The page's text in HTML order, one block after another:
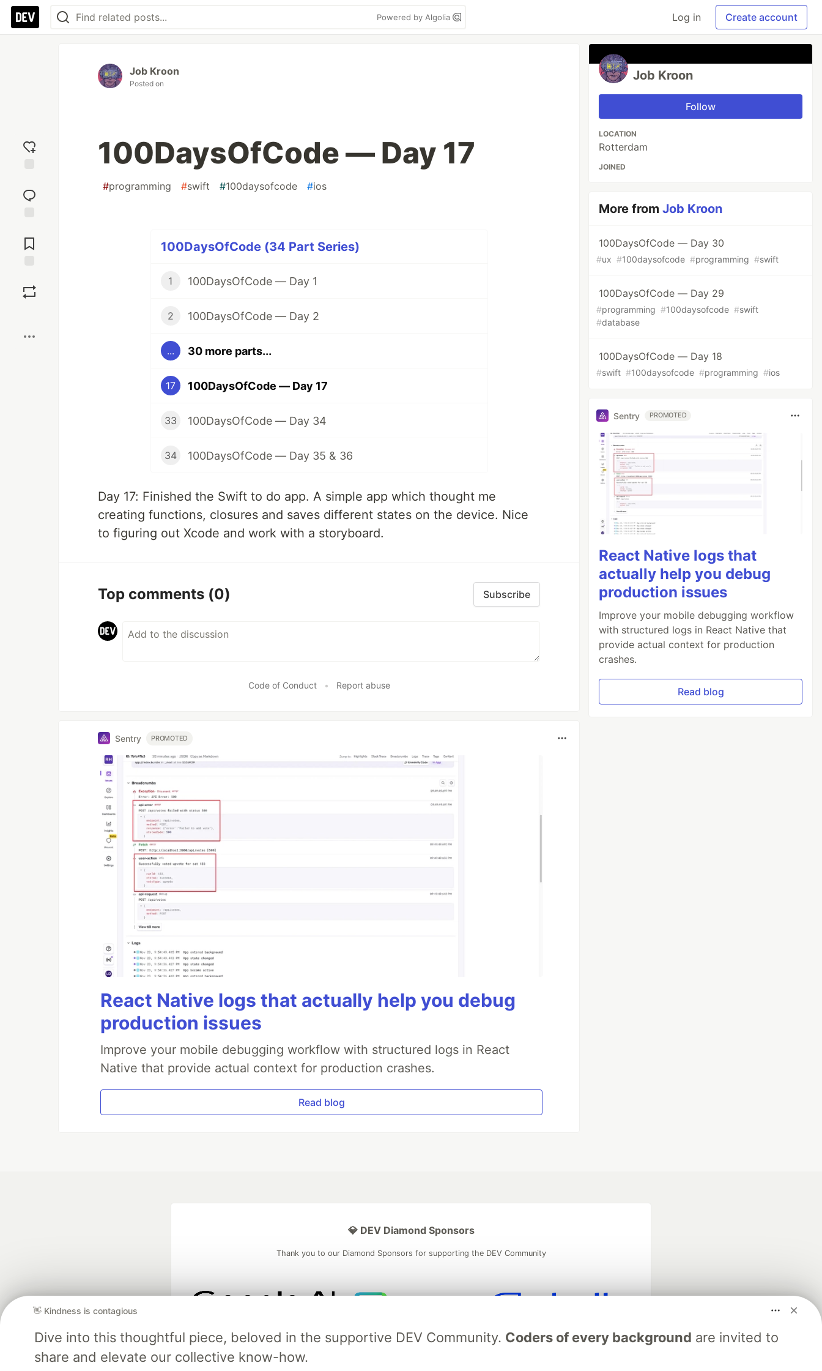
Powered by Algolia Log in Create account
reaction
Comments
Job Kroon
Posted on
100DaysOfCode — Day 17
#programming #swift #100daysofcode #ios
100DaysOfCode (34 Part Series)
1 100DaysOfCode — Day 1
2 100DaysOfCode — Day 2
... 30 more parts...
17 100DaysOfCode — Day 17
33 100DaysOfCode — Day 34
34 100DaysOfCode — Day 35 & 36
Day 17: Finished the Swift to do app. A simple app which thought me
creating functions, closures and saves different states on the device. Nice
to figuring out Xcode and work with a storyboard.
Top comments (0) Subscribe
Code of Conduct • Report abuse
Sentry PROMOTED
React Native logs that actually help you debug
production issues
Improve your mobile debugging workflow with structured logs in React
Native that provide actual context for production crashes.
Read blog
Job Kroon
Follow
LOCATION
Rotterdam
JOINED
More fromJob Kroon
100DaysOfCode — Day 30
#ux #100daysofcode #programming #swift
100DaysOfCode — Day 29
#programming #100daysofcode #swift
#database
100DaysOfCode — Day 18
#swift #100daysofcode #programming #ios
Sentry PROMOTED
React Native logs that
actually help you debug
production issues
Improve your mobile debugging workflow
with structured logs in React Native that
provide actual context for production
crashes.
Read blog
👋 Kindness is contagious
Dive into this thoughtful piece, beloved in the supportive DEV Community. Coders of every background are invited to
share and elevate our collective know-how.
💎 DEV Diamond Sponsors
Thank you to our Diamond Sponsors for supporting the DEV Community
and Platform Partner of DEV
partner of DEV
of DEV